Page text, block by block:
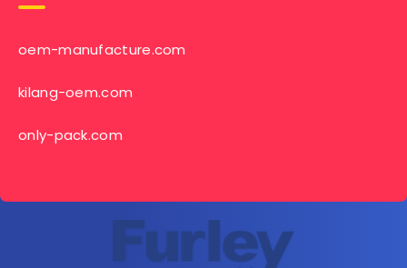
oem-manufacture.com
kilang-oem.com
only-pack.com